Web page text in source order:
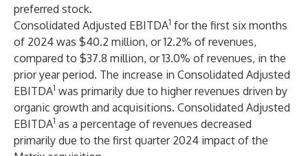
preferred stock.
Consolidated Adjusted EBITDA1 for the first six months
of 2024 was $40.2 million, or 12.2% of revenues,
compared to $37.8 million, or 13.0% of revenues, in the
prior year period. The increase in Consolidated Adjusted
EBITDA1 was primarily due to higher revenues driven by
organic growth and acquisitions. Consolidated Adjusted
EBITDA1 as a percentage of revenues decreased
primarily due to the first quarter 2024 impact of the